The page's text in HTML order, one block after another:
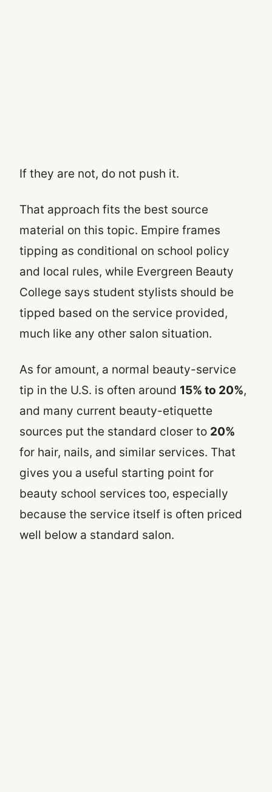
If they are not, do not push it.
That approach fits the best source
material on this topic. Empire frames
tipping as conditional on school policy
and local rules, while Evergreen Beauty
College says student stylists should be
tipped based on the service provided,
much like any other salon situation.
As for amount, a normal beauty-service
tip in the U.S. is often around 15% to 20%,
and many current beauty-etiquette
sources put the standard closer to 20%
for hair, nails, and similar services. That
gives you a useful starting point for
beauty school services too, especially
because the service itself is often priced
well below a standard salon.